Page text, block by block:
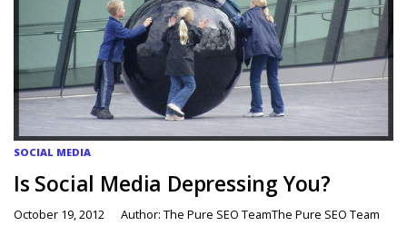
SOCIAL MEDIA
Is Social Media Depressing You?
October 19, 2012
Author: The Pure SEO TeamThe Pure SEO Team